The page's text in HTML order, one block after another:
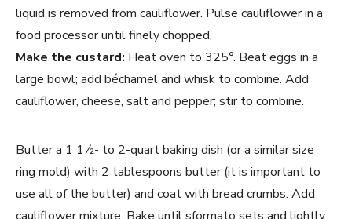
liquid is removed from cauliflower. Pulse cauliflower in a
food processor until finely chopped.
Make the custard: Heat oven to 325°. Beat eggs in a
large bowl; add béchamel and whisk to combine. Add
cauliflower, cheese, salt and pepper; stir to combine.
Butter a 1 1 ⁄2- to 2-quart baking dish (or a similar size
ring mold) with 2 tablespoons butter (it is important to
use all of the butter) and coat with bread crumbs. Add